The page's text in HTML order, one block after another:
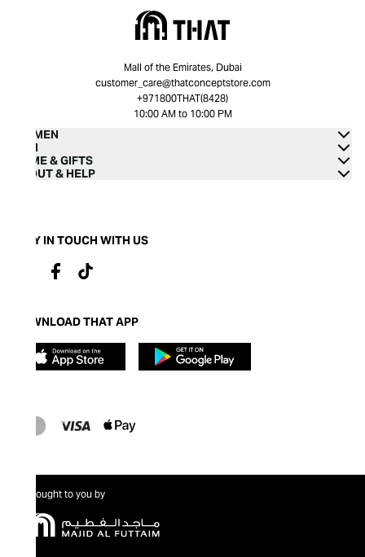
Mall of the Emirates, Dubai
customer_care@thatconceptstore.com
+971800THAT(8428)
10:00 AM to 10:00 PM
WOMEN
MEN
HOME & GIFTS
ABOUT & HELP
STAY IN TOUCH WITH US
DOWNLOAD THAT APP
Brought to you by